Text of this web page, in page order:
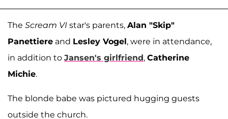
The Scream VI star's parents, Alan "Skip"
Panettiere and Lesley Vogel, were in attendance,
in addition to Jansen's girlfriend, Catherine
Michie.
The blonde babe was pictured hugging guests
outside the church.